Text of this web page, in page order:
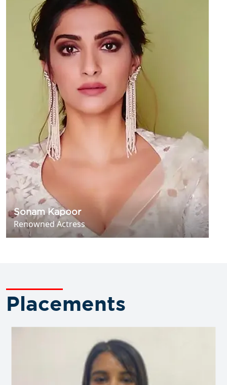
Sonam Kapoor
Renowned Actress
Placements